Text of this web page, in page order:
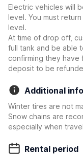
Electric vehicles will
level. You must
level.
At time of drop off,
full tank and be able
confirming they
deposit to be
Additional
Winter tires are not
Snow chains are
especially when
Rental period